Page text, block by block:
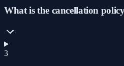
What is the cancellation
3